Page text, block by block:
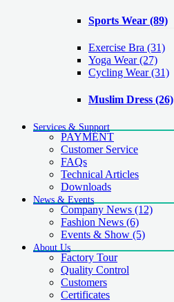
Sports Wear (89)
Exercise Bra (31)
Yoga Wear(27)
Cycling Wear(31)
Muslim Dress (26)
Services & Support
PAYMENT
Customer Service
FAQs
Technical Articles
Downloads
News & Events
Company News (12)
Fashion News (6)
Events & Show (5)
About Us
Factory Tour
Quality Control
Customers
Certificates